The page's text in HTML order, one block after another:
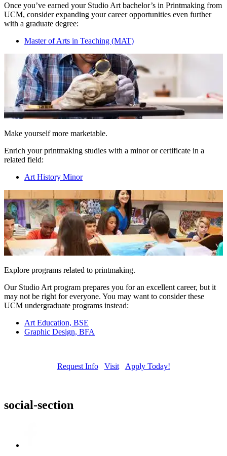
Once you’ve earned your Studio Art bachelor’s in Printmaking from
UCM, consider expanding your career opportunities even further
with a graduate degree:
Master of Arts in Teaching (MAT)
Make yourself more marketable.
Enrich your printmaking studies with a minor or certificate in a
related field:
Art History Minor
Explore programs related to printmaking.
Our Studio Art program prepares you for an excellent career, but it
may not be right for everyone. You may want to consider these
UCM undergraduate programs instead:
Art Education, BSE
Graphic Design, BFA
Request Info Visit Apply Today!
social-section